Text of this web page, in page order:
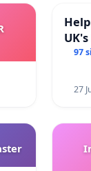
Walk
97
27